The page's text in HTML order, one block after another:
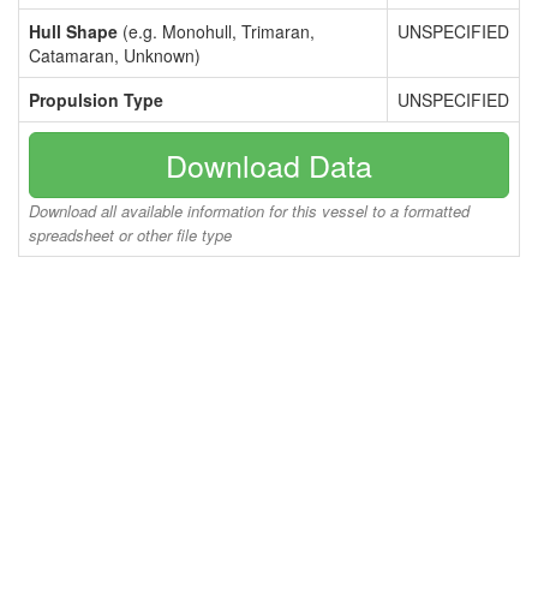
Hull Shape (e.g. Monohull, Trimaran,
Catamaran, Unknown)
UNSPECIFIED
Propulsion Type UNSPECIFIED
Download Data
Download all available information for this vessel to a formatted
spreadsheet or other file type